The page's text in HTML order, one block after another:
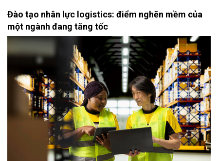
Đào tạo nhân lực logistics: điểm nghẽn mềm của
một ngành đang tăng tốc